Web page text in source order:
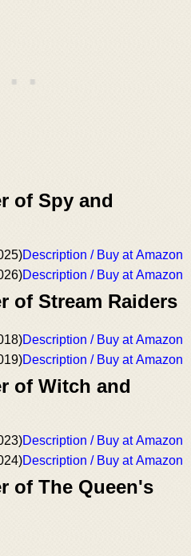
of Spy and
Description / Buy at Amazon
Description / Buy at Amazon
of Stream Raiders
Description / Buy at Amazon
Description / Buy at Amazon
of Witch and
Description / Buy at Amazon
Description / Buy at Amazon
of The Queen's